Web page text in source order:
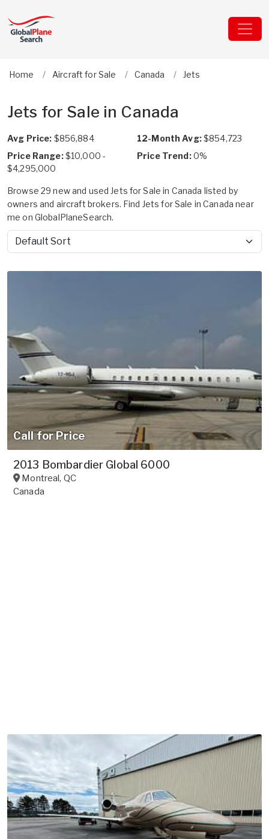
Home Aircraft for Sale Canada Jets
Jets for Sale in Canada
Avg Price: $856,884 12-Month Avg:$854,723
Price Range:$10,000 -
$4,295,000
Price Trend:0%
Browse 29 new and used Jets for Sale in Canada listed by
owners and aircraft brokers. Find Jets for Sale in Canada near
me on GlobalPlaneSearch.
Sort by
Call for Price
2013 Bombardier Global 6000
Montreal, QC
Canada